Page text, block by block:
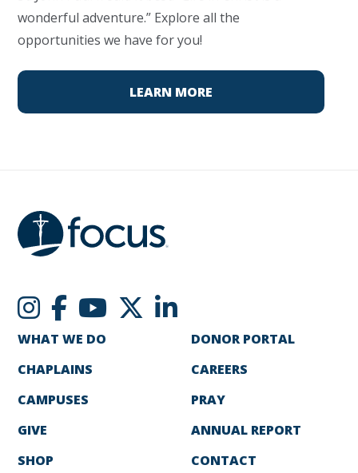
wonderful adventure.” Explore all the
opportunities we have for you!
LEARN MORE
WHAT WE DO
CHAPLAINS
CAMPUSES
GIVE
SHOP
DONOR PORTAL
CAREERS
PRAY
ANNUAL REPORT
CONTACT